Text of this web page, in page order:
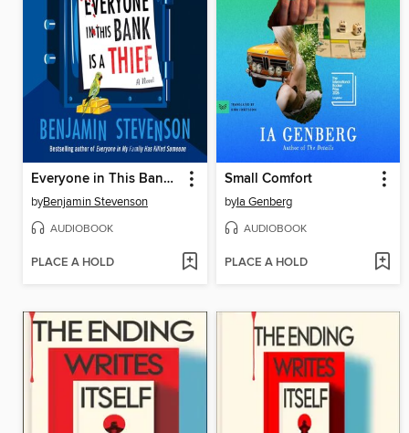
Everyone in This Bank Is a Thief
byBenjamin Stevenson
AUDIOBOOK
PLACE A HOLD
Small Comfort
byIa Genberg
AUDIOBOOK
PLACE A HOLD